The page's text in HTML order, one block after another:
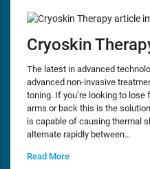
Cryoskin
The latest in advanced
advanced non-invasive
toning. If you’re looking to
arms or back this is the
is capable of causing thermal
alternate rapidly between…
Read More